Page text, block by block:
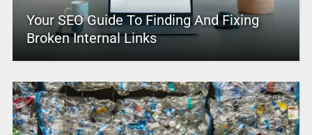
Your SEO Guide To Finding And Fixing
Broken Internal Links